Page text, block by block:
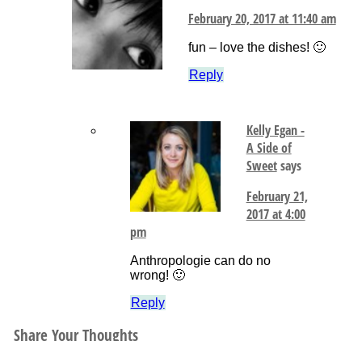
February 20, 2017 at 11:40 am
fun – love the dishes! 🙂
Reply
Kelly Egan -
A Side of
Sweetsays
February 21,
2017 at 4:00
pm
Anthropologie can do no
wrong! 🙂
Reply
Share Your Thoughts